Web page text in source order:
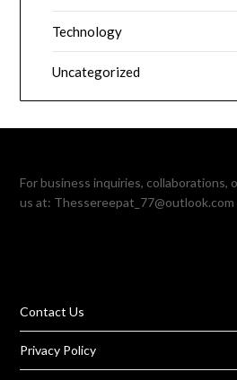
Technology
Uncategorized
For business inquiries, collaborations,
us at: Thessereepat_77@outlook.com
Contact Us
Privacy Policy